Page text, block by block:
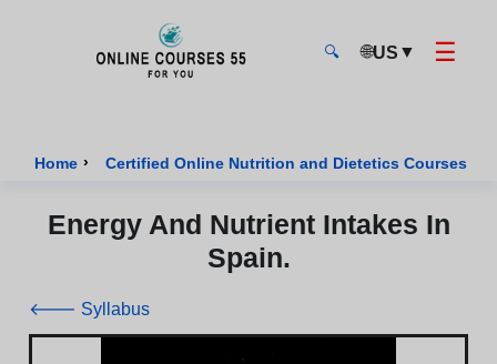
🔍 🌐US ▼ ☰
Home › Certified Online Nutrition and Dietetics Courses
Energy And Nutrient Intakes In
Spain.
🡐 Syllabus